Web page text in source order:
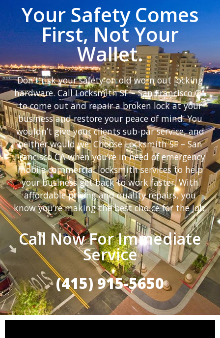
Your Safety Comes
First, Not Your
Wallet.
Don’t risk your safety on old worn out locking
hardware. Call Locksmith SF – San Francisco CA
to come out and repair a broken lock at your
business and restore your peace of mind. You
wouldn’t give your clients sub-par service, and
neither would we. Choose Locksmith SF – San
Francisco CA when you’re in need of emergency
mobile commercial locksmith services to help
your business get back to work faster. With
affordable pricing and quality repairs, you
know you’re making the best choice for the job.
Call Now For Immediate
Service
(415) 915-5650